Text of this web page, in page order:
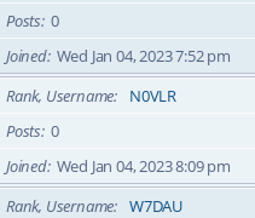
Posts 0
Joined Wed Jan 04, 2023 7:52 pm
Rank, Username
N0VLR
Posts 0
Joined Wed Jan 04, 2023 8:09 pm
Rank, Username
W7DAU